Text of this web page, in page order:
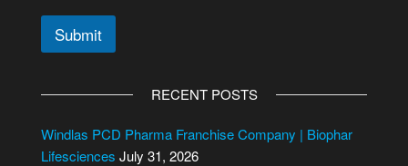
r
Submit
e
r
RECENT POSTS
Windlas PCD Pharma Franchise Company | Biophar
Lifesciences July 31, 2026